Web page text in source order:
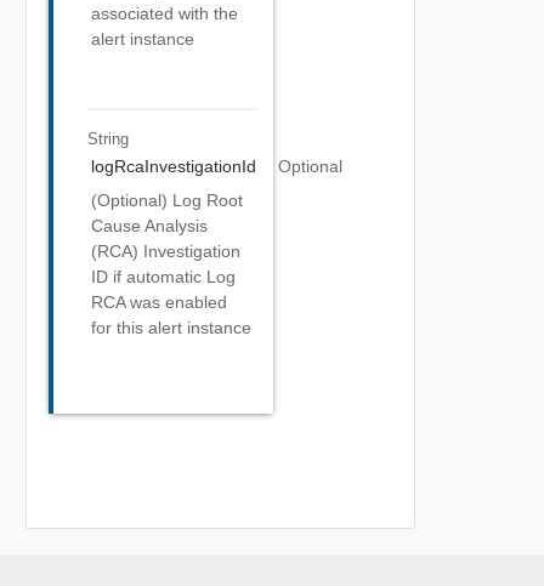
associated with the
alert instance
String
logRcaInvestigationId
Optional
(Optional) Log Root
Cause Analysis
(RCA) Investigation
ID if automatic Log
RCA was enabled
for this alert instance